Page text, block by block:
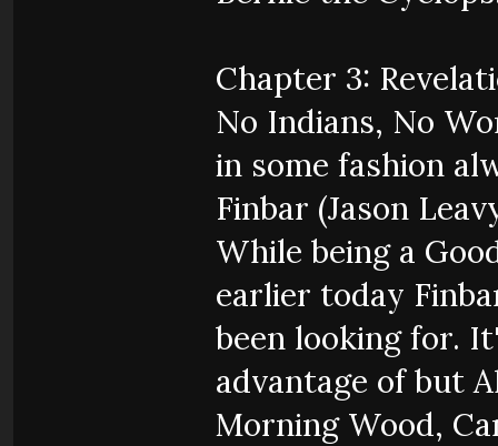
Chapter 3:
No Indians, No
in some fashion
Finbar (Jason
While being a
earlier today
been looking for.
advantage of but
Morning Wood,